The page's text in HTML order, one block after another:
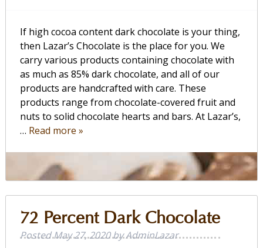
If high cocoa content dark chocolate is your thing,
then Lazar’s Chocolate is the place for you. We
carry various products containing chocolate with
as much as 85% dark chocolate, and all of our
products are handcrafted with care. These
products range from chocolate-covered fruit and
nuts to solid chocolate hearts and bars. At Lazar’s,
… Read more »
72 Percent Dark Chocolate
PostedMay 27, 2020byAdminLazar